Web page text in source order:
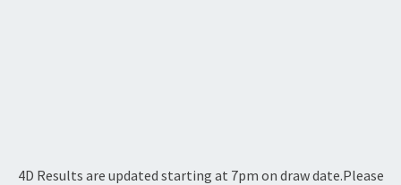
4D Results are updated starting at 7pm on draw date.Please